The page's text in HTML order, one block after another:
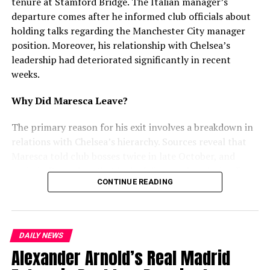
mohaliorgstaff
departure comes after he informed club officials about
holding talks regarding the Manchester City manager
position. Moreover, his relationship with Chelsea’s
leadership had deteriorated significantly in recent
weeks.
Why Did Maresca Leave?
The primary reason for his exit involves a breakdown in
relations with Chelsea’s hierarchy. Sources reveal that
again in December, that he had discussed replacing Pep
Guardiola at Manchester City. Furthermore, he
leverage for a new contract. However, Chelsea rejected
this approach and refused to enter negotiations.
Recent Struggles and Tensions
CONTINUE READING
DAILY NEWS
Alexander Arnold’s Real Madrid